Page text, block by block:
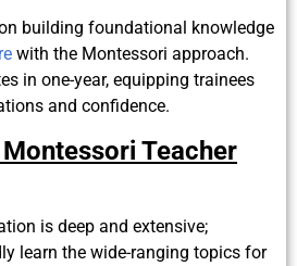
building foundational knowledge
with the Montessori approach.
in one-year, equipping trainees
and confidence.
Teacher
is deep and extensive;
learn the wide-ranging topics for